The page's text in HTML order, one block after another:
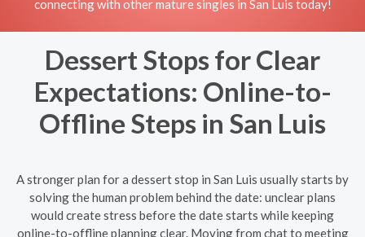
connecting with other mature singles in San Luis today!
Dessert Stops for Clear
Expectations: Online-to-
Offline Steps in San Luis
A stronger plan for a dessert stop in San Luis usually starts by
solving the human problem behind the date: unclear plans
would create stress before the date starts while keeping
online-to-offline planning clear. Moving from chat to meeting